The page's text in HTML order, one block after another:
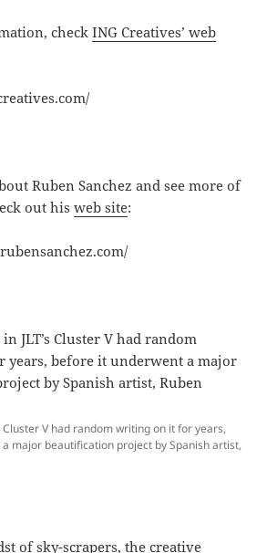
checkING Creatives’ web
Ruben Sanchez and see more of
out hisweb site:
Cluster V had random writing on it for years,
major beautification project by Spanish artist,